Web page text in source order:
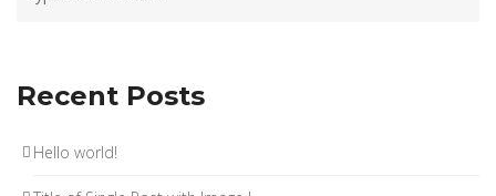
Recent Posts
Hello world!